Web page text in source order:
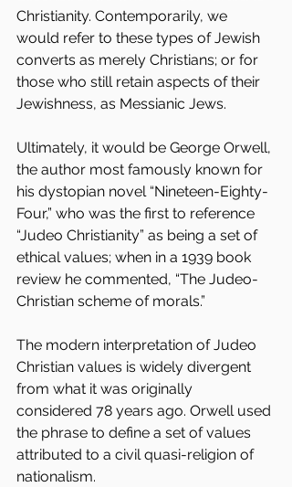
Christianity. Contemporarily, we
would refer to these types of Jewish
converts as merely Christians; or for
those who still retain aspects of their
Jewishness, as Messianic Jews.
Ultimately, it would be George Orwell,
the author most famously known for
his dystopian novel “Nineteen-Eighty-
Four,” who was the first to reference
“Judeo Christianity” as being a set of
ethical values; when in a 1939 book
review he commented, “The Judeo-
Christian scheme of morals.”
The modern interpretation of Judeo
Christian values is widely divergent
from what it was originally
considered 78 years ago. Orwell used
the phrase to define a set of values
attributed to a civil quasi-religion of
nationalism.